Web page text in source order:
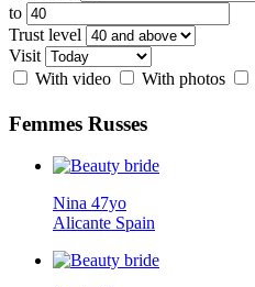
to
Trust level
Visit
With video
With photos
Femmes Russes
Nina 47yo
Alicante Spain